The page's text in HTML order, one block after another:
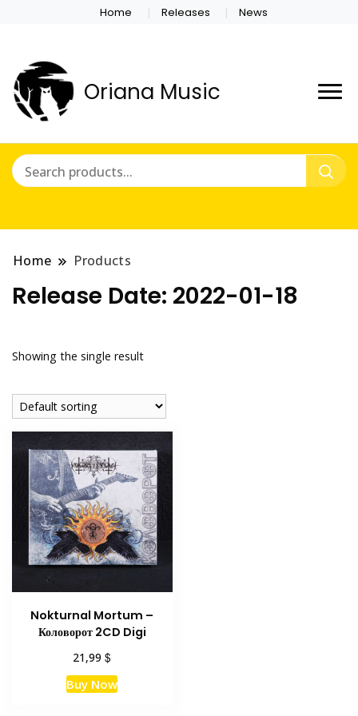
Home Releases News
Oriana Music
Home Products
Release Date: 2022-01-18
Showing the single result
Nokturnal Mortum –
Коловорот 2CD Digi
21,99$
Buy Now